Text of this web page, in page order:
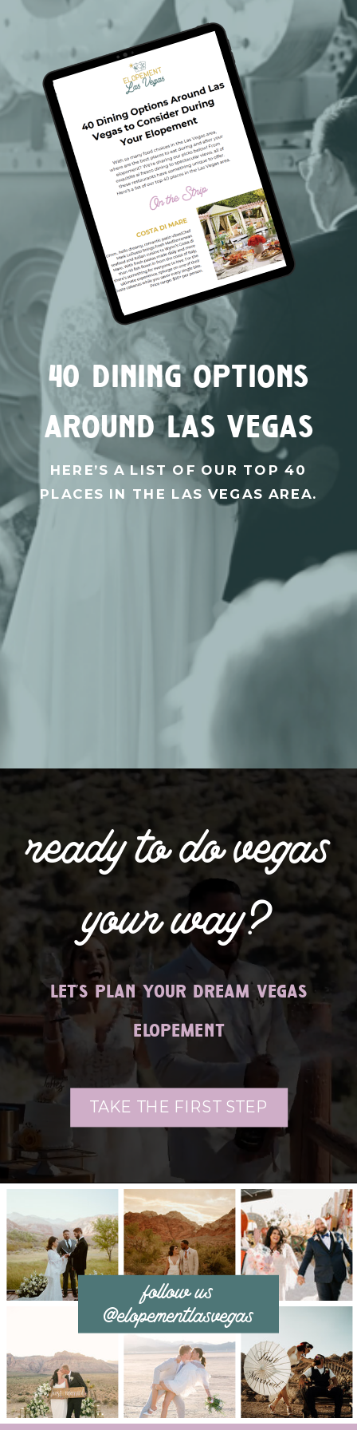
40 dining options
around las vegas
HERE’S A LIST OF OUR TOP 40
PLACES IN THE LAS VEGAS AREA.
ready to do vegas
your way?
let’s plan your dream vegas
elopement
TAKE THE FIRST STEP
follow us
@elopementlasvegas